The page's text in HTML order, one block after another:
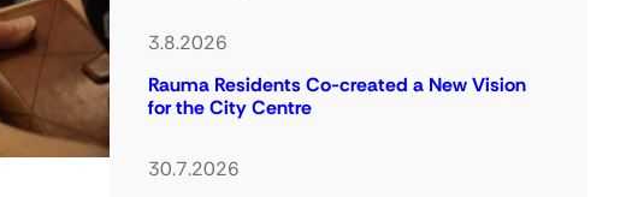
3.8.2026
Rauma Residents Co-created a New Vision
for the City Centre
30.7.2026